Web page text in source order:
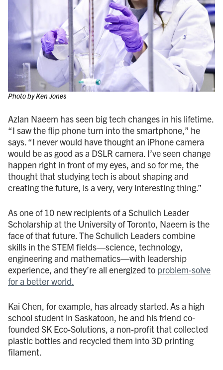
Photo by Ken Jones
Azlan Naeem has seen big tech changes in his lifetime.
“I saw the flip phone turn into the smartphone,” he
says. “I never would have thought an iPhone camera
would be as good as a DSLR camera. I’ve seen change
happen right in front of my eyes, and so for me, the
thought that studying tech is about shaping and
creating the future, is a very, very interesting thing.”
As one of 10 new recipients of a Schulich Leader
Scholarship at the University of Toronto, Naeem is the
face of that future. The Schulich Leaders combine
skills in the STEM fields—science, technology,
engineering and mathematics—with leadership
experience, and they’re all energized to problem-solve
for a better world.
Kai Chen, for example, has already started. As a high
school student in Saskatoon, he and his friend co-
founded SK Eco-Solutions, a non-profit that collected
plastic bottles and recycled them into 3D printing
filament.